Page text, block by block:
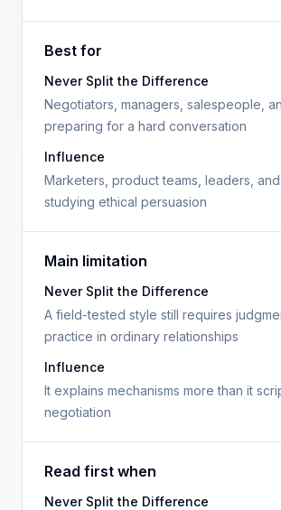
Best for
Never Split the Difference
Negotiators, managers, salespeople,
preparing for a hard conversation
Influence
Marketers, product teams, leaders,
studying ethical persuasion
Main limitation
Never Split the Difference
A field-tested style still requires
practice in ordinary relationships
Influence
It explains mechanisms more than it
negotiation
Read first when
Never Split the Difference